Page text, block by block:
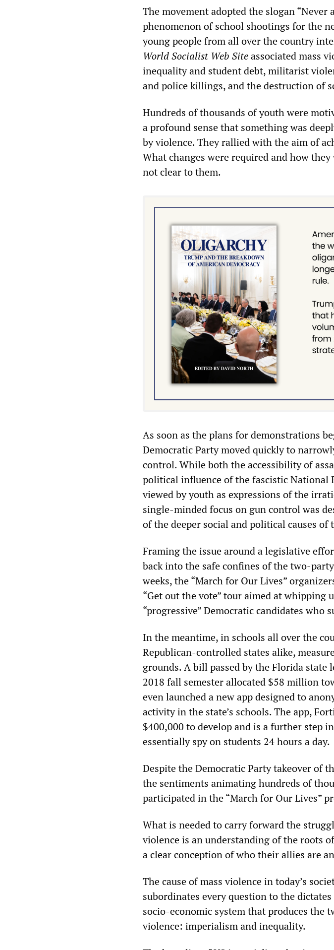
The movement adopted the slogan “Never
phenomenon of school shootings for the
young people from all over the country
World Socialist Web Siteassociated mass
inequality and student debt, militarist
and police killings, and the destruction of
Hundreds of thousands of youth were
a profound sense that something was
by violence. They rallied with the aim of
What changes were required and how
not clear to them.
As soon as the plans for demonstrations
Democratic Party moved quickly to
control. While both the accessibility of
political influence of the fascistic National
viewed by youth as expressions of the
single-minded focus on gun control was
of the deeper social and political causes of
Framing the issue around a legislative
back into the safe confines of the two-
weeks, the “March for Our Lives”
“Get out the vote” tour aimed at whipping
“progressive” Democratic candidates who
In the meantime, in schools all over the
Republican-controlled states alike,
grounds. A bill passed by the Florida
2018 fall semester allocated $58 million
even launched a new app designed to
activity in the state’s schools. The app,
$400,000 to develop and is a further step
essentially spy on students 24 hours a day.
Despite the Democratic Party takeover of
the sentiments animating hundreds of
participated in the “March for Our Lives”
What is needed to carry forward the
violence is an understanding of the roots
a clear conception of who their allies are
The cause of mass violence in today’s
subordinates every question to the
socio-economic system that produces the
violence: imperialism and inequality.